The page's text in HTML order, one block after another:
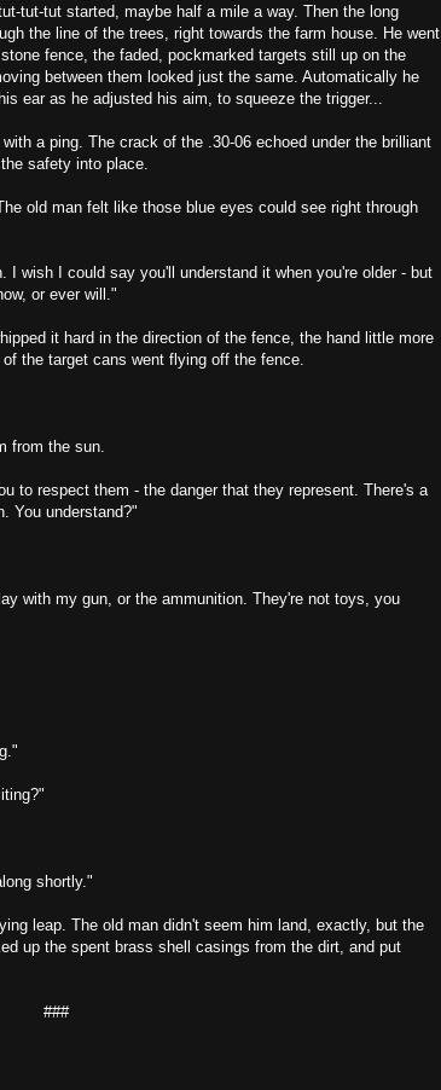
tut-tut started, maybe half a mile a way. Then the long
the line of the trees, right towards the farm house. He went
fence, the faded, pockmarked targets still up on the
between them looked just the same. Automatically he
ear as he adjusted his aim, to squeeze the trigger...
a ping. The crack of the .30-06 echoed under the brilliant
safety into place.
old man felt like those blue eyes could see right through
wish I could say you'll understand it when you're older - but
or ever will."
it hard in the direction of the fence, the hand little more
the target cans went flying off the fence.
from the sun.
to respect them - the danger that they represent. There's a
You understand?"
with my gun, or the ammunition. They're not toys, you
shortly."
leap. The old man didn't seem him land, exactly, but the
up the spent brass shell casings from the dirt, and put
###